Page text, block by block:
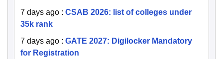
7 days ago : CSAB 2026: list of colleges under
35k rank
7 days ago : GATE 2027: Digilocker Mandatory
for Registration